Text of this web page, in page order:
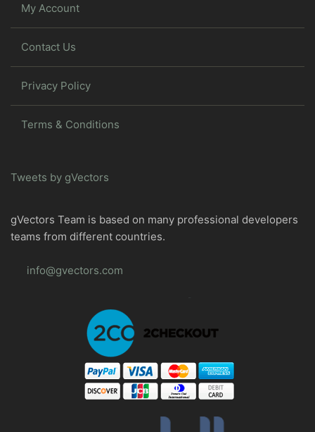
My Account
Contact Us
Privacy Policy
Terms & Conditions
Tweets by gVectors
gVectors Team is based on many professional developers
teams from different countries.
info@gvectors.com